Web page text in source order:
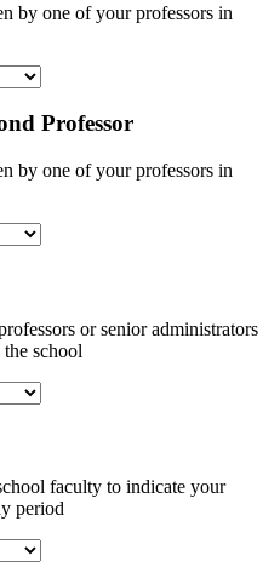
by one of your professors in
Professor
by one of your professors in
or senior administrators
school
faculty to indicate your
period